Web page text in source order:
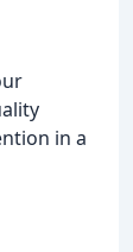
in a